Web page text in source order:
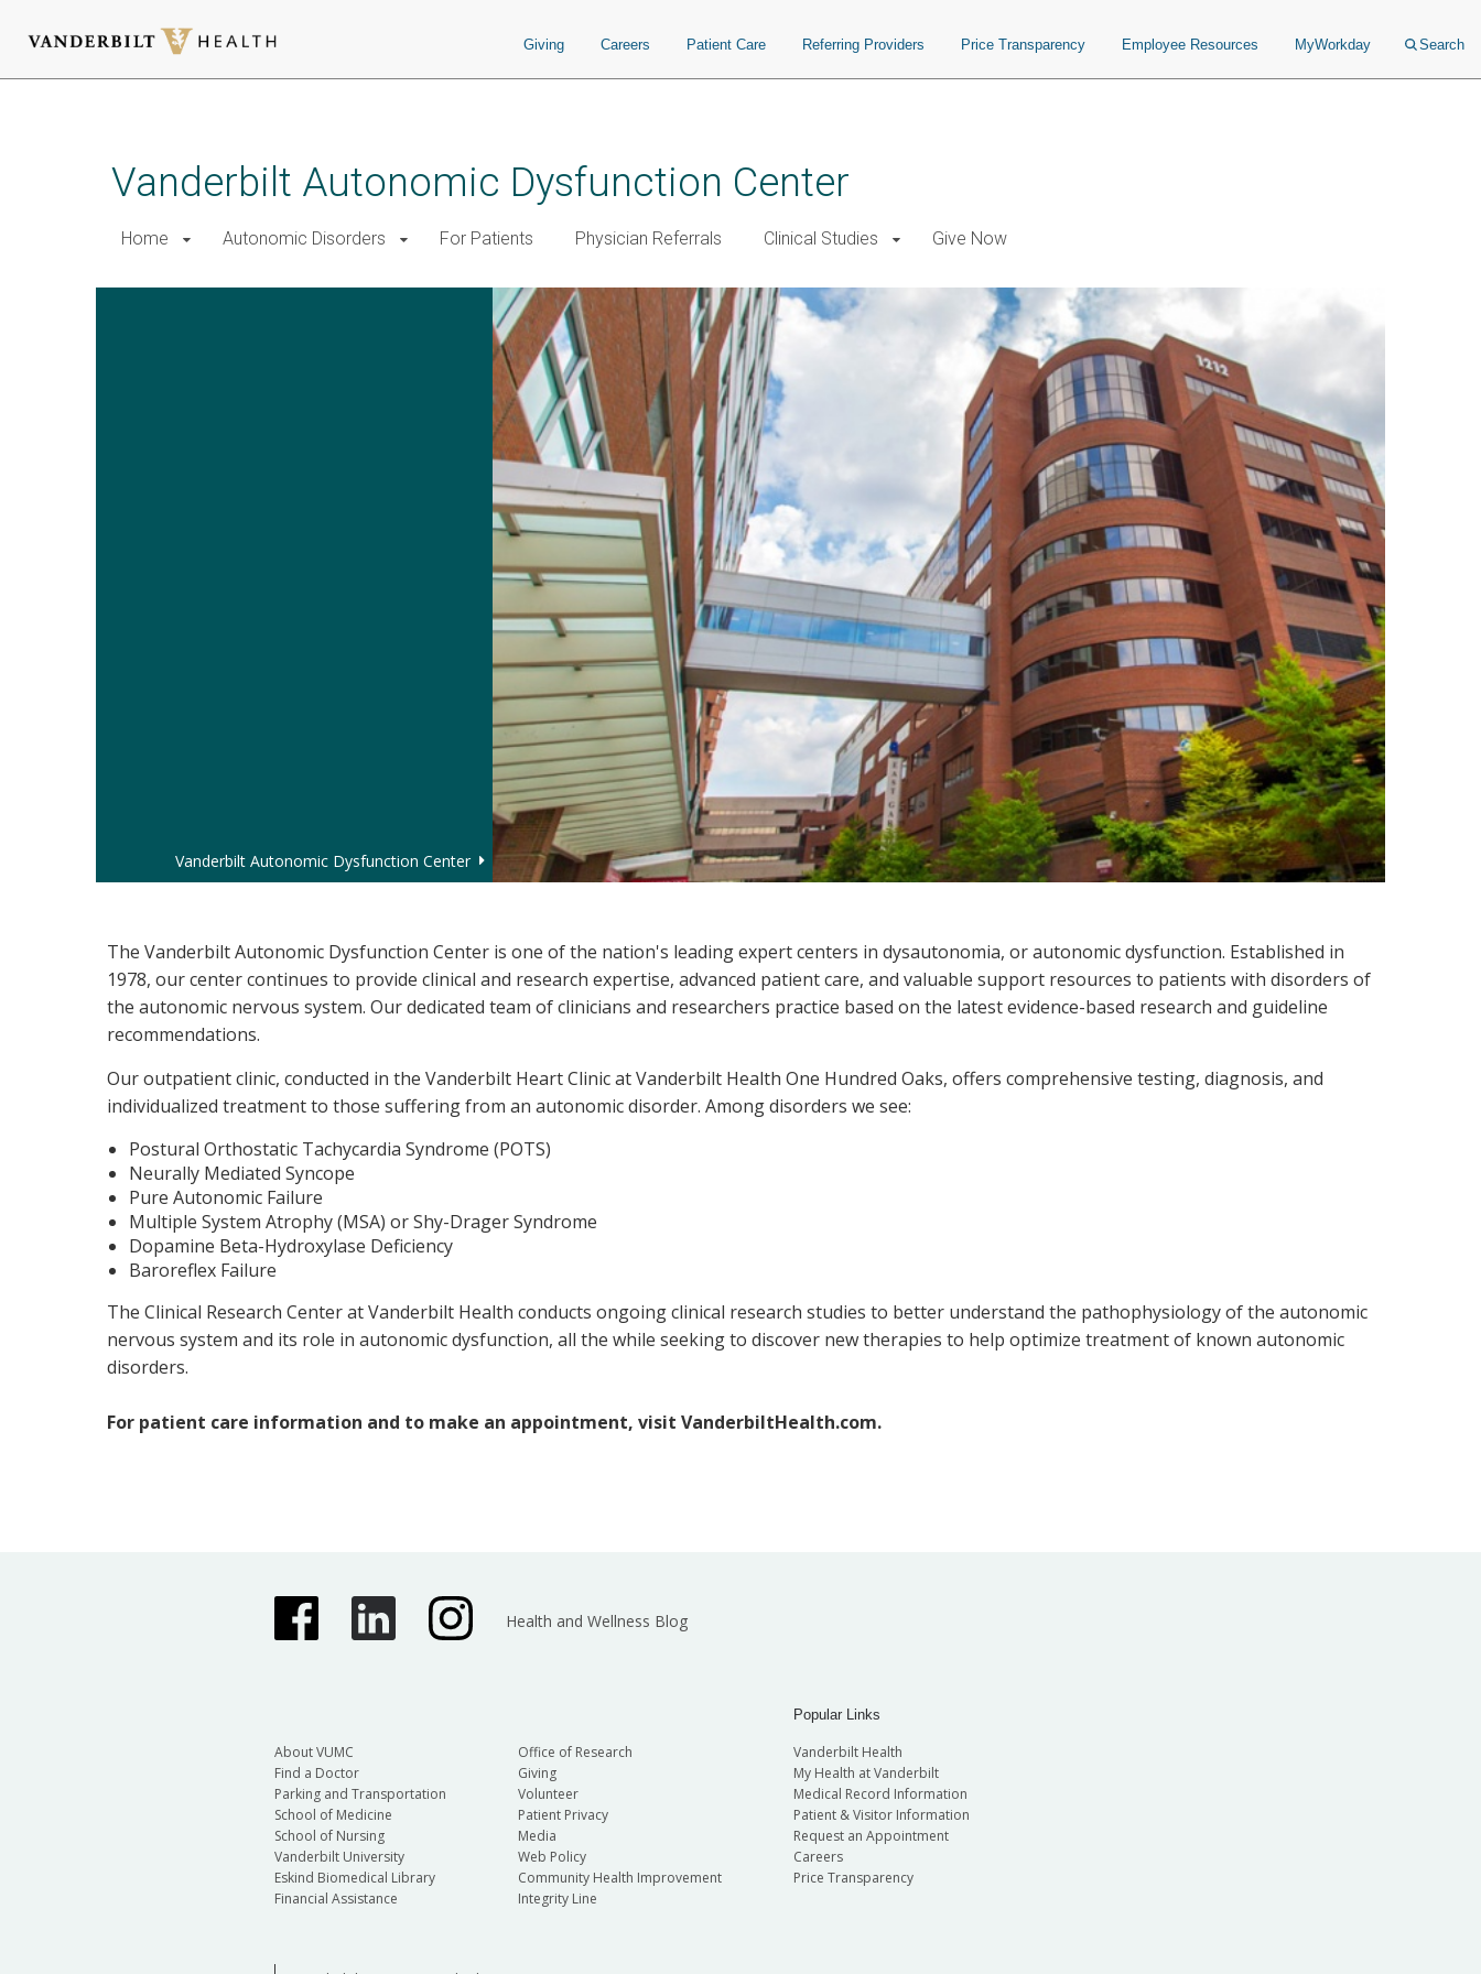
Giving Careers Patient Care Referring Providers Price Transparency Employee Resources MyWorkday Search
Vanderbilt Autonomic Dysfunction Center
Home Autonomic Disorders For Patients Physician Referrals Clinical Studies Give Now
Vanderbilt Autonomic Dysfunction Center
The Vanderbilt Autonomic Dysfunction Center is one of the nation's leading expert centers in dysautonomia, or autonomic dysfunction. Established in
1978, our center continues to provide clinical and research expertise, advanced patient care, and valuable support resources to patients with disorders of
the autonomic nervous system. Our dedicated team of clinicians and researchers practice based on the latest evidence-based research and guideline
recommendations.
Our outpatient clinic, conducted in the Vanderbilt Heart Clinic at Vanderbilt Health One Hundred Oaks, offers comprehensive testing, diagnosis, and
individualized treatment to those suffering from an autonomic disorder. Among disorders we see:
Postural Orthostatic Tachycardia Syndrome (POTS)
Neurally Mediated Syncope
Pure Autonomic Failure
Multiple System Atrophy (MSA) or Shy-Drager Syndrome
Dopamine Beta-Hydroxylase Deficiency
Baroreflex Failure
The Clinical Research Center at Vanderbilt Health conducts ongoing clinical research studies to better understand the pathophysiology of the autonomic
nervous system and its role in autonomic dysfunction, all the while seeking to discover new therapies to help optimize treatment of known autonomic
disorders.
For patient care information and to make an appointment, visit VanderbiltHealth.com.
Health and Wellness Blog
About VUMC
Find a Doctor
Parking and Transportation
School of Medicine
School of Nursing
Vanderbilt University
Eskind Biomedical Library
Financial Assistance
Office of Research
Giving
Volunteer
Patient Privacy
Media
Web Policy
Community Health Improvement
Integrity Line
Popular Links
Vanderbilt Health
My Health at Vanderbilt
Medical Record Information
Patient & Visitor Information
Request an Appointment
Careers
Price Transparency